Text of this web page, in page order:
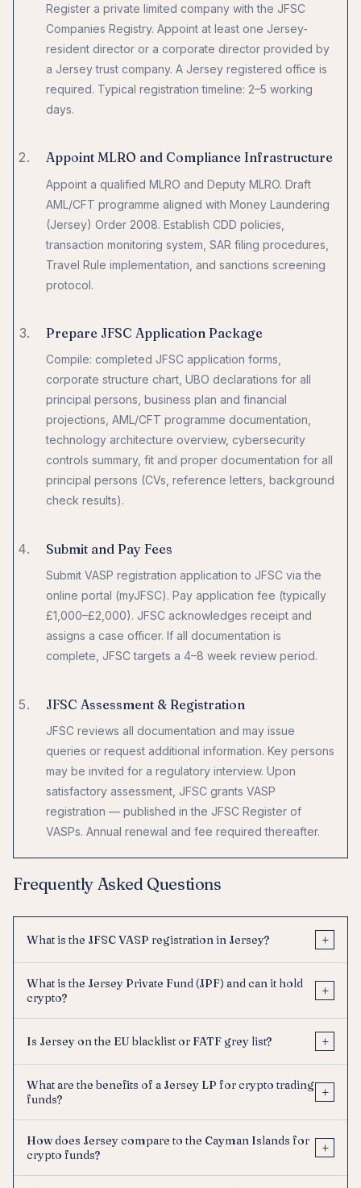
Register a private limited company with the JFSC
Companies Registry. Appoint at least one Jersey-
resident director or a corporate director provided by
a Jersey trust company. A Jersey registered office is
required. Typical registration timeline: 2–5 working
days.
Appoint MLRO and Compliance Infrastructure
Appoint a qualified MLRO and Deputy MLRO. Draft
AML/CFT programme aligned with Money Laundering
(Jersey) Order 2008. Establish CDD policies,
transaction monitoring system, SAR filing procedures,
Travel Rule implementation, and sanctions screening
protocol.
Prepare JFSC Application Package
Compile: completed JFSC application forms,
corporate structure chart, UBO declarations for all
principal persons, business plan and financial
projections, AML/CFT programme documentation,
technology architecture overview, cybersecurity
controls summary, fit and proper documentation for all
principal persons (CVs, reference letters, background
check results).
Submit and Pay Fees
Submit VASP registration application to JFSC via the
online portal (myJFSC). Pay application fee (typically
£1,000–£2,000). JFSC acknowledges receipt and
assigns a case officer. If all documentation is
complete, JFSC targets a 4–8 week review period.
JFSC Assessment & Registration
JFSC reviews all documentation and may issue
queries or request additional information. Key persons
may be invited for a regulatory interview. Upon
satisfactory assessment, JFSC grants VASP
registration — published in the JFSC Register of
VASPs. Annual renewal and fee required thereafter.
Frequently Asked Questions
What is the JFSC VASP registration in Jersey? +
What is the Jersey Private Fund (JPF) and can it hold
crypto?
+
Is Jersey on the EU blacklist or FATF grey list? +
What are the benefits of a Jersey LP for crypto trading
funds?
+
How does Jersey compare to the Cayman Islands for
crypto funds?
+